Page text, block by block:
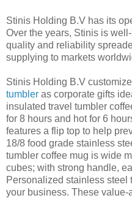
Stinis Holding B.V has its
Over the years, Stinis is
quality and reliability
supplying to markets
Stinis Holding B.V
tumbler as corporate gifts
insulated travel tumbler
for 8 hours and hot for 6
features a flip top to help
18/8 food grade stainless
tumbler coffee mug is wide
cubes; with strong handle,
Personalized stainless steel
your business. These value-